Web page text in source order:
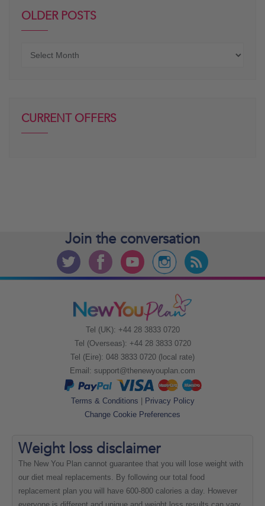
OLDER POSTS
CURRENT OFFERS
Join the conversation
Tel (UK): +44 28 3833 0720
Tel (Overseas): +44 28 3833 0720
Tel (Eire): 048 3833 0720 (local rate)
Email: support@thenewyouplan.com
Terms & Conditions | Privacy Policy
Change Cookie Preferences
Weight loss disclaimer
The New You Plan cannot guarantee that you will lose weight with
our diet meal replacements. By following our total food
replacement plan you will have 600-800 calories a day. However